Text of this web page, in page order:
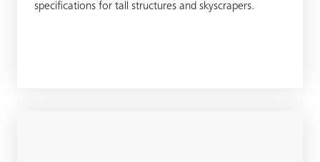
specifications for tall structures and skyscrapers.